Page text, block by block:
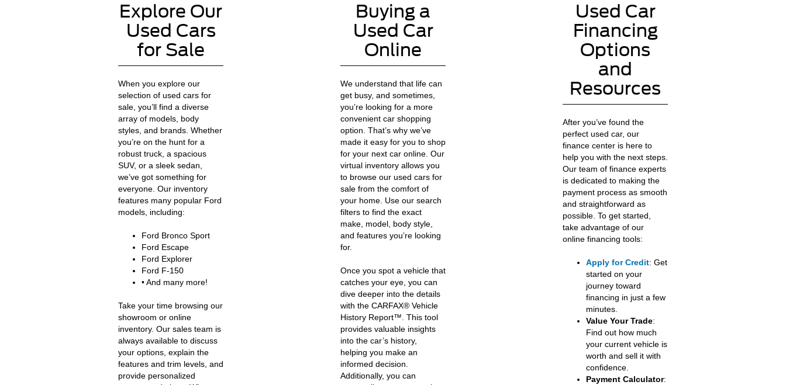
Explore Our
Used Cars
for Sale
When you explore our
selection of used cars for
sale, you’ll find a diverse
array of models, body
styles, and brands. Whether
you’re on the hunt for a
robust truck, a spacious
SUV, or a sleek sedan,
we’ve got something for
everyone. Our inventory
features many popular Ford
models, including:
Ford Bronco Sport
Ford Escape
Ford Explorer
Ford F-150
• And many more!
Take your time browsing our
showroom or online
inventory. Our sales team is
always available to discuss
your options, explain the
features and trim levels, and
provide personalized
Buying a
Used Car
Online
We understand that life can
get busy, and sometimes,
you’re looking for a more
convenient car shopping
option. That’s why we’ve
made it easy for you to shop
for your next car online. Our
virtual inventory allows you
to browse our used cars for
sale from the comfort of
your home. Use our search
filters to find the exact
make, model, body style,
and features you’re looking
for.
Once you spot a vehicle that
catches your eye, you can
dive deeper into the details
with the CARFAX® Vehicle
History Report™. This tool
provides valuable insights
into the car’s history,
helping you make an
informed decision.
Additionally, you can
Used Car
Financing
Options
and
Resources
After you’ve found the
perfect used car, our
finance center is here to
help you with the next steps.
Our team of finance experts
is dedicated to making the
payment process as smooth
and straightforward as
possible. To get started,
take advantage of our
online financing tools:
Apply for Credit: Get
started on your
journey toward
financing in just a few
minutes.
Value Your Trade:
Find out how much
your current vehicle is
worth and sell it with
confidence.
Payment Calculator: